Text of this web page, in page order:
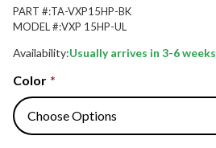
PART #:TA-VXP15HP-BK
MODEL #:VXP 15HP-UL
Availability:Usually arrives in 3-6 weeks
Color *